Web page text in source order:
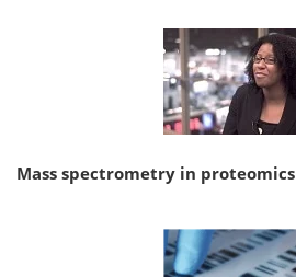
Mass spectrometry in proteomics